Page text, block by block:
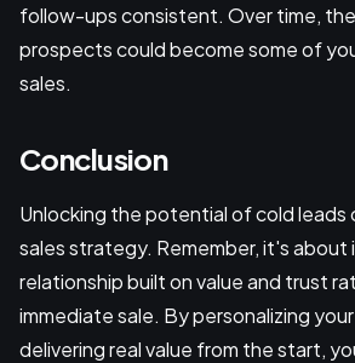
follow-ups consistent. Over time,
prospects could become some of
sales.
Conclusion
Unlocking the potential of cold leads
sales strategy. Remember, it's about
relationship built on value and trust
immediate sale. By personalizing
delivering real value from the start,